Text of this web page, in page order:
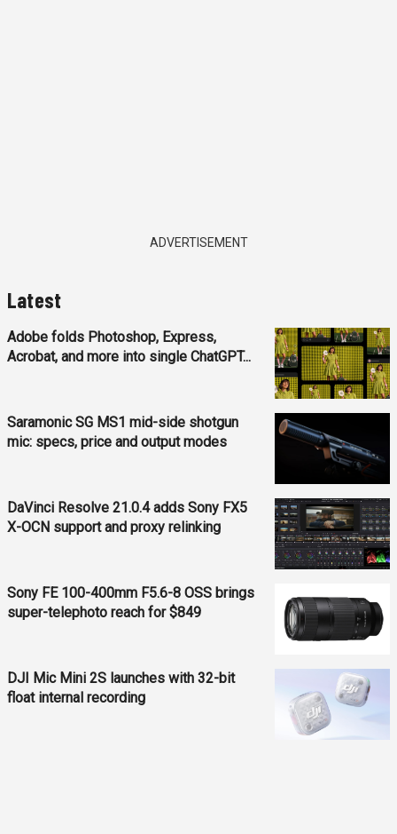
ADVERTISEMENT
Latest
Adobe folds Photoshop, Express,
Acrobat, and more into single ChatGPT...
Saramonic SG MS1 mid-side shotgun
mic: specs, price and output modes
DaVinci Resolve 21.0.4 adds Sony FX5
X-OCN support and proxy relinking
Sony FE 100-400mm F5.6-8 OSS brings
super-telephoto reach for $849
DJI Mic Mini 2S launches with 32-bit
float internal recording